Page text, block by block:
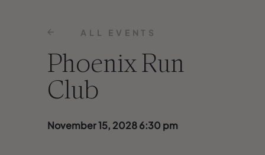
ALL EVENTS
Phoenix Run
Club
November 15, 2028 6:30 pm